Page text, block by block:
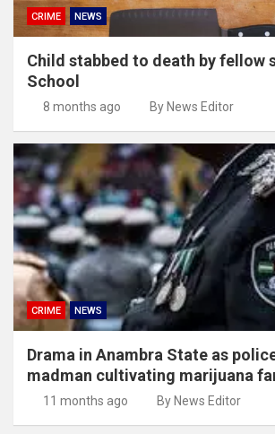
CRIME NEWS
Child stabbed to death by fellow
School
8 months ago By News Editor
CRIME NEWS
Drama in Anambra State as
madman cultivating marijuana
11 months ago By News Editor